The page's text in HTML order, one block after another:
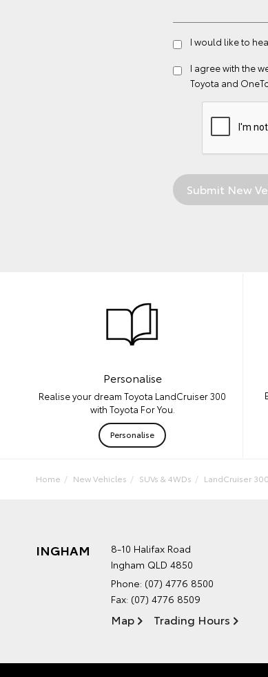
I would like to
I agree with the
Toyota and
Personalise
Realise your dream Toyota LandCruiser 300
with Toyota For You.
Personalise
Home New Vehicles SUVs & 4WDs LandCruiser 300
INGHAM
8-10 Halifax Road
Ingham QLD 4850
Phone: (07) 4776 8500
Fax: (07) 4776 8509
Map Trading Hours